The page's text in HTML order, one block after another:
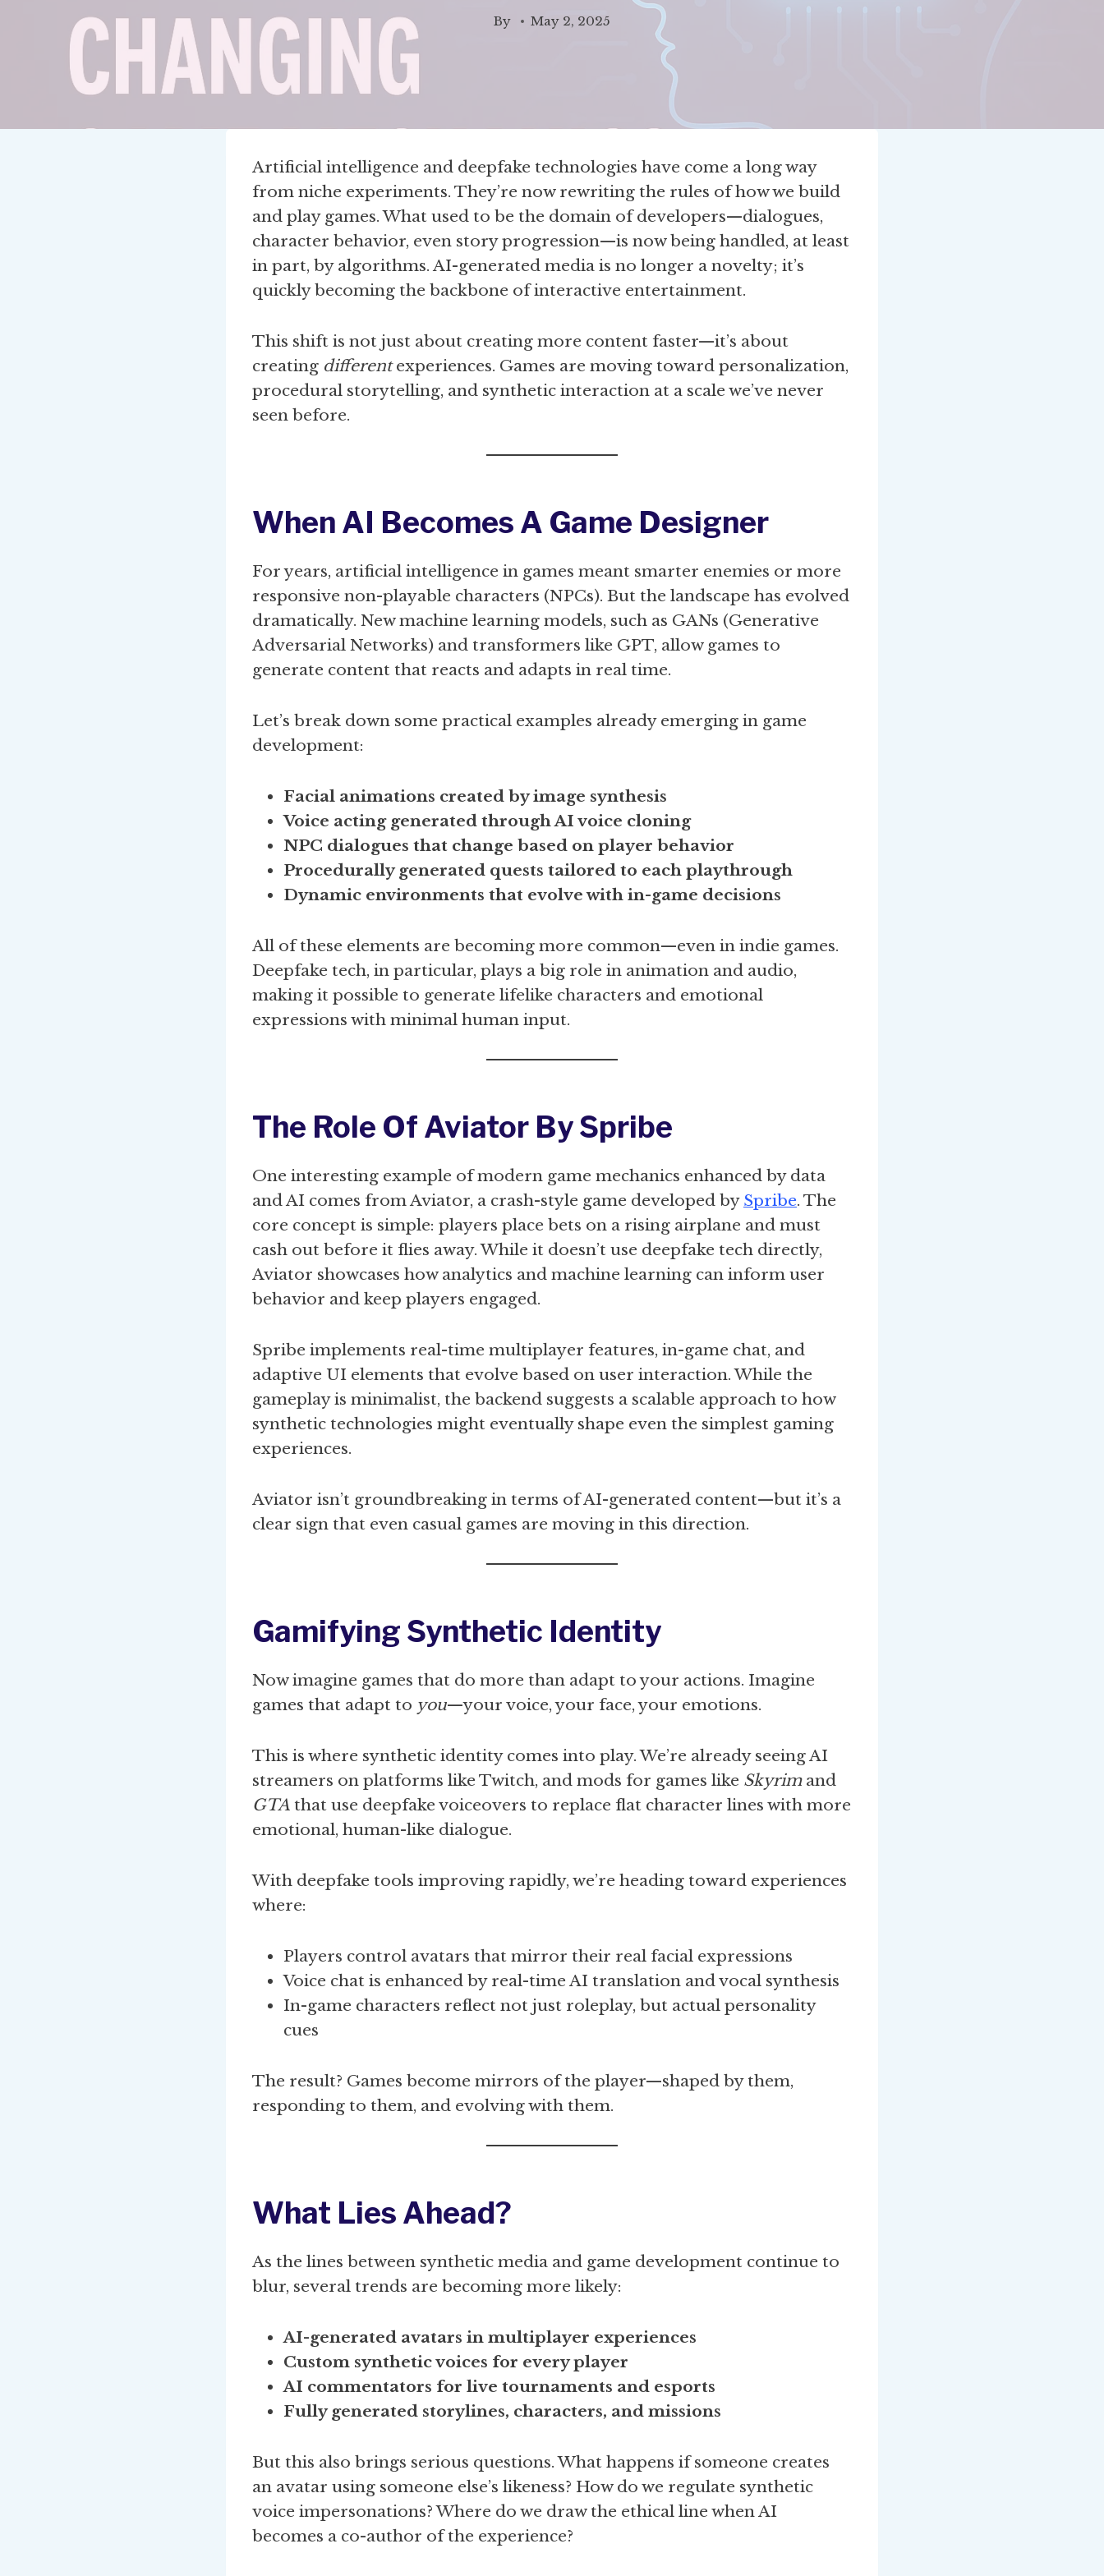
By May 2, 2025
Artificial intelligence and deepfake technologies have come a long way
from niche experiments. They’re now rewriting the rules of how we build
and play games. What used to be the domain of developers—dialogues,
character behavior, even story progression—is now being handled, at least
in part, by algorithms. AI-generated media is no longer a novelty; it’s
quickly becoming the backbone of interactive entertainment.
This shift is not just about creating more content faster—it’s about
creating differentexperiences. Games are moving toward personalization,
procedural storytelling, and synthetic interaction at a scale we’ve never
seen before.
When AI Becomes A Game Designer
For years, artificial intelligence in games meant smarter enemies or more
responsive non-playable characters (NPCs). But the landscape has evolved
dramatically. New machine learning models, such as GANs (Generative
Adversarial Networks) and transformers like GPT, allow games to
generate content that reacts and adapts in real time.
Let’s break down some practical examples already emerging in game
development:
Facial animations created by image synthesis
Voice acting generated through AI voice cloning
NPC dialogues that change based on player behavior
Procedurally generated quests tailored to each playthrough
Dynamic environments that evolve with in-game decisions
All of these elements are becoming more common—even in indie games.
Deepfake tech, in particular, plays a big role in animation and audio,
making it possible to generate lifelike characters and emotional
expressions with minimal human input.
The Role Of Aviator By Spribe
One interesting example of modern game mechanics enhanced by data
and AI comes from Aviator, a crash-style game developed by Spribe. The
core concept is simple: players place bets on a rising airplane and must
cash out before it flies away. While it doesn’t use deepfake tech directly,
Aviator showcases how analytics and machine learning can inform user
behavior and keep players engaged.
Spribe implements real-time multiplayer features, in-game chat, and
adaptive UI elements that evolve based on user interaction. While the
gameplay is minimalist, the backend suggests a scalable approach to how
synthetic technologies might eventually shape even the simplest gaming
experiences.
Aviator isn’t groundbreaking in terms of AI-generated content—but it’s a
clear sign that even casual games are moving in this direction.
Gamifying Synthetic Identity
Now imagine games that do more than adapt to your actions. Imagine
games that adapt to you—your voice, your face, your emotions.
This is where synthetic identity comes into play. We’re already seeing AI
streamers on platforms like Twitch, and mods for games like Skyrimand
GTA that use deepfake voiceovers to replace flat character lines with more
emotional, human-like dialogue.
With deepfake tools improving rapidly, we’re heading toward experiences
where:
Players control avatars that mirror their real facial expressions
Voice chat is enhanced by real-time AI translation and vocal synthesis
In-game characters reflect not just roleplay, but actual personality
cues
The result? Games become mirrors of the player—shaped by them,
responding to them, and evolving with them.
What Lies Ahead?
As the lines between synthetic media and game development continue to
blur, several trends are becoming more likely:
AI-generated avatars in multiplayer experiences
Custom synthetic voices for every player
AI commentators for live tournaments and esports
Fully generated storylines, characters, and missions
But this also brings serious questions. What happens if someone creates
an avatar using someone else’s likeness? How do we regulate synthetic
voice impersonations? Where do we draw the ethical line when AI
becomes a co-author of the experience?